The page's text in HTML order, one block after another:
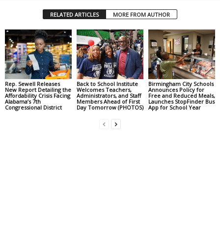
RELATED ARTICLES MORE FROM AUTHOR
Rep. Sewell Releases
New Report Detailing the
Affordability Crisis Facing
Alabama’s 7th
Congressional District
Back to School Institute
Welcomes Teachers,
Administrators, and Staff
Members Ahead of First
Day Tomorrow (PHOTOS)
Birmingham City Schools
Announces Policy for
Free and Reduced Meals,
Launches StopFinder Bus
App for School Year